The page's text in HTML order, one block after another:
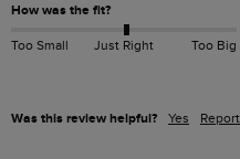
How was the fit?
Too Small Just Right Too Big
Was this review helpful? Yes Report